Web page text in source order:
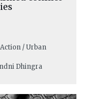
/ Urban
Dhingra